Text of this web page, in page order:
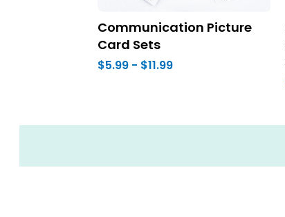
Communication Picture
Card Sets
$5.99 - $11.99